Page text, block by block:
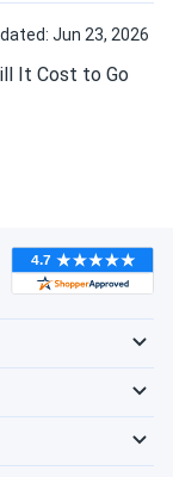
Jun 23, 2026
It Cost to Go